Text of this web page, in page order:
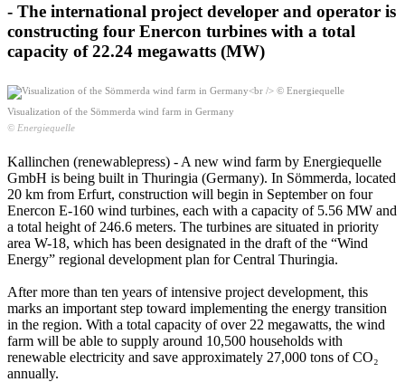
- The international project developer and operator is
constructing four Enercon turbines with a total
capacity of 22.24 megawatts (MW)
Visualization of the Sömmerda wind farm in Germany
© Energiequelle
Kallinchen (renewablepress) - A new wind farm by Energiequelle
GmbH is being built in Thuringia (Germany). In Sömmerda, located
20 km from Erfurt, construction will begin in September on four
Enercon E-160 wind turbines, each with a capacity of 5.56 MW and
a total height of 246.6 meters. The turbines are situated in priority
area W-18, which has been designated in the draft of the “Wind
Energy” regional development plan for Central Thuringia.
After more than ten years of intensive project development, this
marks an important step toward implementing the energy transition
in the region. With a total capacity of over 22 megawatts, the wind
farm will be able to supply around 10,500 households with
renewable electricity and save approximately 27,000 tons of CO₂
annually.